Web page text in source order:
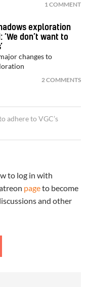
1 COMMENT
exploration
don’t want to
changes to
2 COMMENTS
adhere to VGC’s
to log in with
pageto become
and other